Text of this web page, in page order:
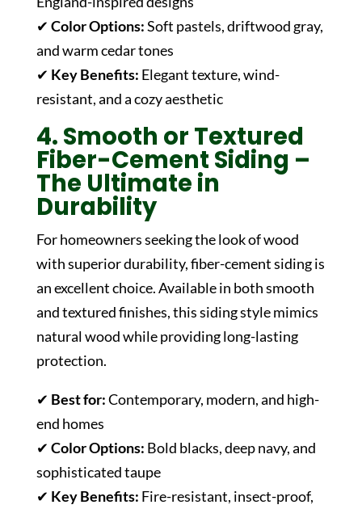
✔ Color Options:Soft pastels, driftwood gray,
and warm cedar tones
✔ Key Benefits: Elegant texture, wind-
resistant, and a cozy aesthetic
4. Smooth or Textured
Fiber-Cement Siding –
The Ultimate in
Durability
For homeowners seeking the look of wood
with superior durability, fiber-cement siding is
an excellent choice. Available in both smooth
and textured finishes, this siding style mimics
natural wood while providing long-lasting
protection.
✔ Best for:Contemporary, modern, and high-
end homes
✔ Color Options: Bold blacks, deep navy, and
sophisticated taupe
✔ Key Benefits: Fire-resistant, insect-proof,